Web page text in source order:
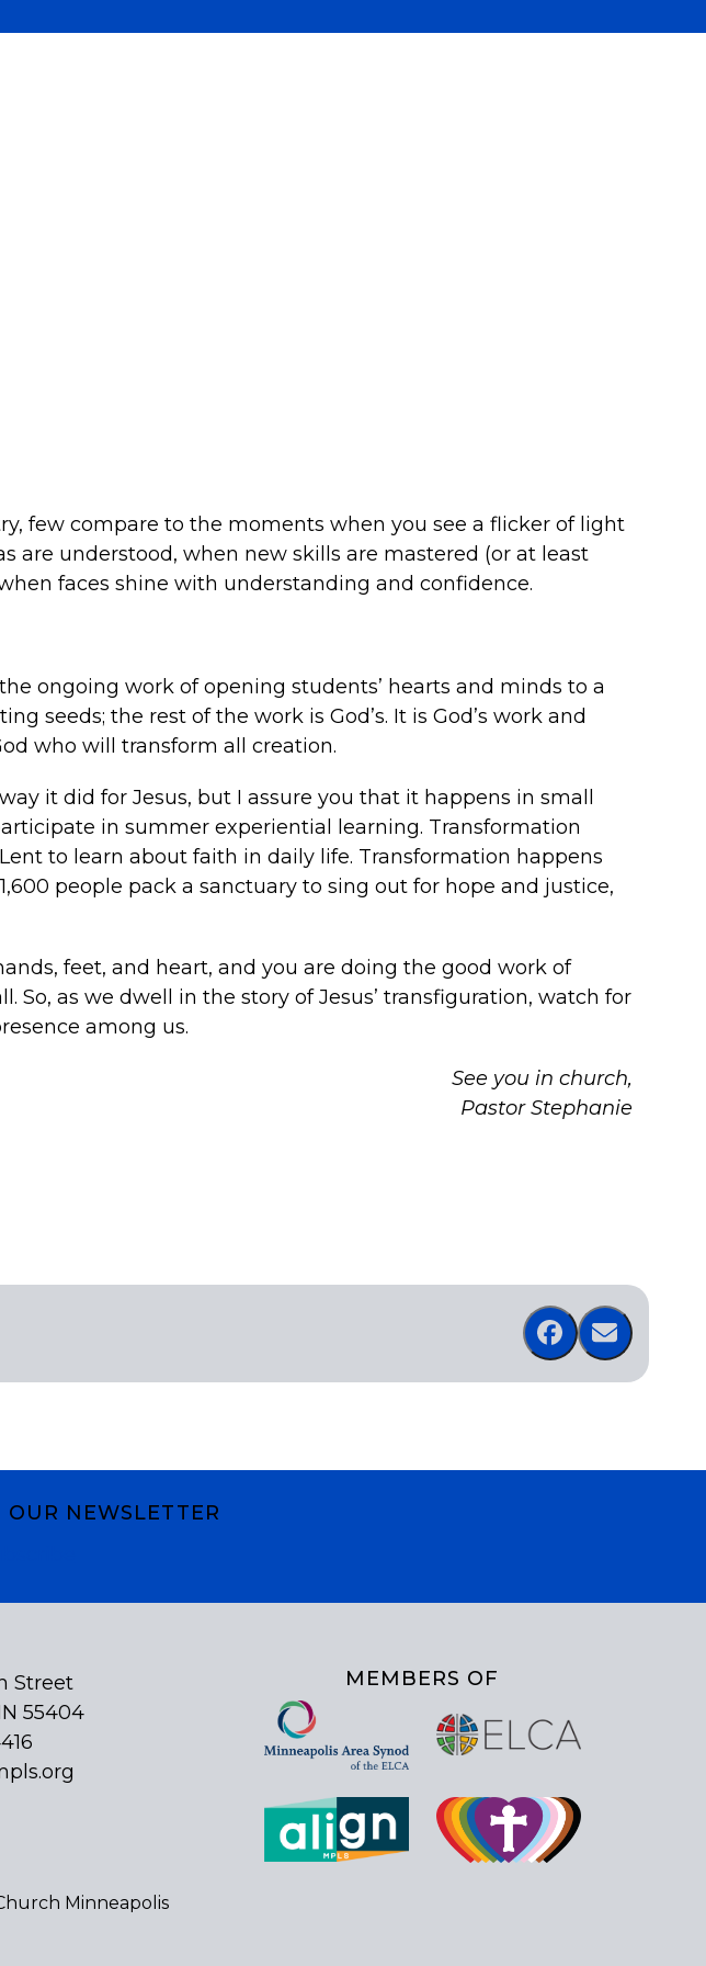
few compare to the moments when you see a flicker of light
are understood, when new skills are mastered (or at least
faces shine with understanding and confidence.
ongoing work of opening students’ hearts and minds to a
seeds; the rest of the work is God’s. It is God’s work and
who will transform all creation.
it did for Jesus, but I assure you that it happens in small
in summer experiential learning. Transformation
to learn about faith in daily life. Transformation happens
people pack a sanctuary to sing out for hope and justice,
feet, and heart, and you are doing the good work of
as we dwell in the story of Jesus’ transfiguration, watch for
among us.
See you in church,
Pastor Stephanie
OUR NEWSLETTER
Street
55404
MEMBERS OF
Minneapolis